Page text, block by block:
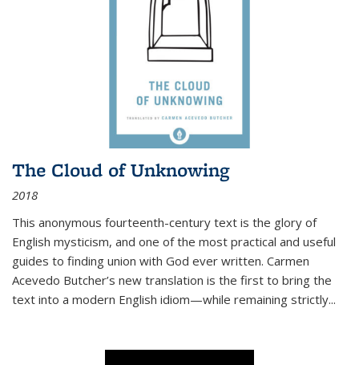
The Cloud of Unknowing
2018
This anonymous fourteenth-century text is the glory of
English mysticism, and one of the most practical and useful
guides to finding union with God ever written. Carmen
Acevedo Butcher’s new translation is the first to bring the
text into a modern English idiom—while remaining strictly...